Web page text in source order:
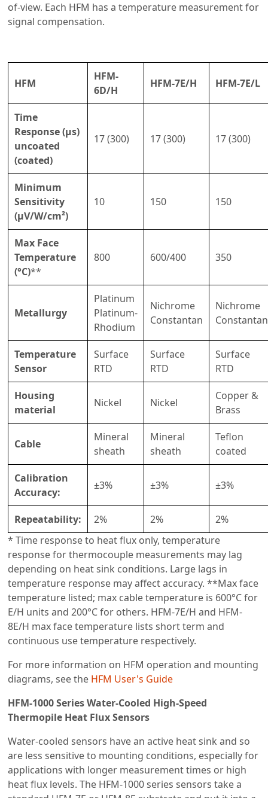
of-view. Each HFM has a temperature measurement for
signal compensation.
HFM
HFM-
6D/H
HFM-7E/H HFM-7E/L
Time
Response (µs)
uncoated
(coated)
17 (300) 17 (300) 17 (300)
Minimum
Sensitivity
(µV/W/cm²)
10 150 150
Max Face
Temperature
(°C)**
800 600/400 350
Metallurgy
Platinum
Platinum-
Rhodium
Nichrome
Constantan
Nichrome
Constantan
Temperature
Sensor
Surface
RTD
Surface
RTD
Surface
RTD
Housing
material
Nickel Nickel
Copper &
Brass
Cable
Mineral
sheath
Mineral
sheath
Teflon
coated
Calibration
Accuracy:
±3% ±3% ±3%
Repeatability: 2% 2%
2%
* Time response to heat flux only, temperature
response for thermocouple measurements may lag
depending on heat sink conditions. Large lags in
temperature response may affect accuracy. **Max face
temperature listed; max cable temperature is 600°C for
E/H units and 200°C for others. HFM-7E/H and HFM-
8E/H max face temperature lists short term and
continuous use temperature respectively.
For more information on HFM operation and mounting
diagrams, see the HFM User's Guide
HFM-1000 Series Water-Cooled High-Speed
Thermopile Heat Flux Sensors
Water-cooled sensors have an active heat sink and so
are less sensitive to mounting conditions, especially for
applications with longer measurement times or high
heat flux levels. The HFM-1000 series sensors take a